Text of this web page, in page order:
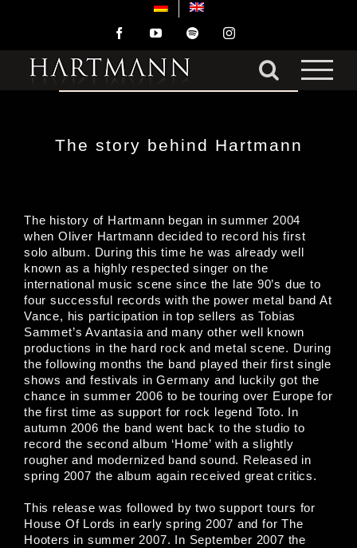
FacebookYouTubeSpotifyInstagram
The story behind Hartmann
The history of Hartmann began in summer 2004
when Oliver Hartmann decided to record his first
solo album. During this time he was already well
known as a highly respected singer on the
international music scene since the late 90’s due to
four successful records with the power metal band At
Vance, his participation in top sellers as Tobias
Sammet’s Avantasia and many other well known
productions in the hard rock and metal scene. During
the following months the band played their first single
shows and festivals in Germany and luckily got the
chance in summer 2006 to be touring over Europe for
the first time as support for rock legend Toto. In
autumn 2006 the band went back to the studio to
record the second album ‘Home’ with a slightly
rougher and modernized band sound. Released in
spring 2007 the album again received great critics.
This release was followed by two support tours for
House Of Lords in early spring 2007 and for The
Hooters in summer 2007. In September 2007 the